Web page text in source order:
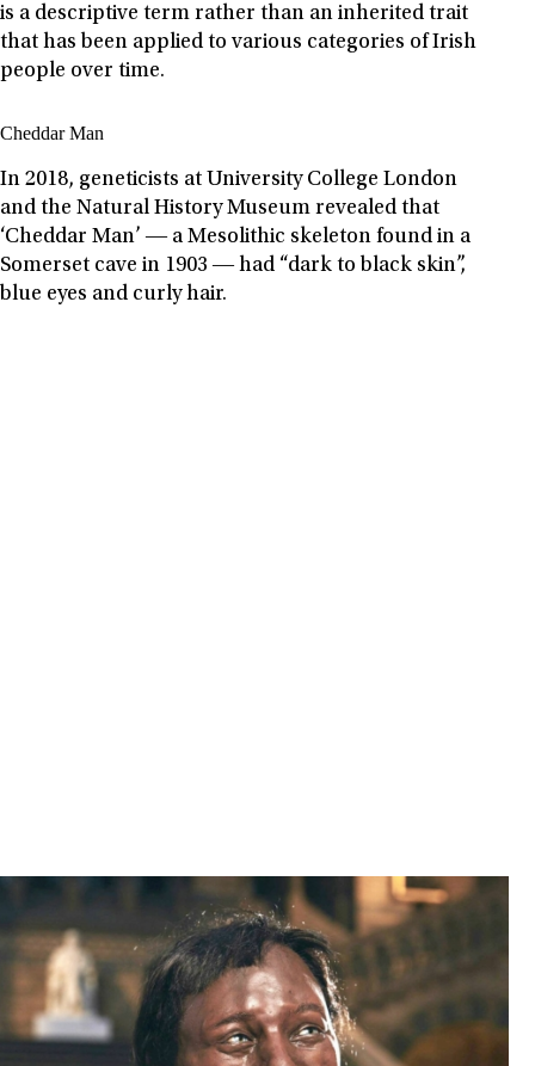
is a descriptive term rather than an inherited trait
that has been applied to various categories of Irish
people over time.
Cheddar Man
In 2018, geneticists at University College London
and the Natural History Museum revealed that
‘Cheddar Man’ ― a Mesolithic skeleton found in a
Somerset cave in 1903 ― had “dark to black skin”,
blue eyes and curly hair.